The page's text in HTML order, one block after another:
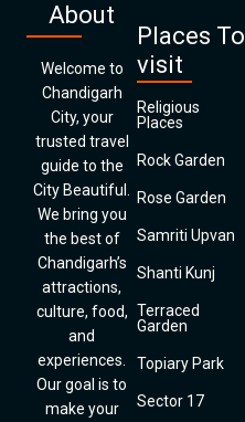
About
Welcome to
Chandigarh
City, your
trusted travel
guide to the
City Beautiful.
We bring you
the best of
Chandigarh’s
attractions,
culture, food,
and
experiences.
Our goal is to
make your
Places To
visit
Religious
Places
Rock Garden
Rose Garden
Samriti Upvan
Shanti Kunj
Terraced
Garden
Topiary Park
Sector 17